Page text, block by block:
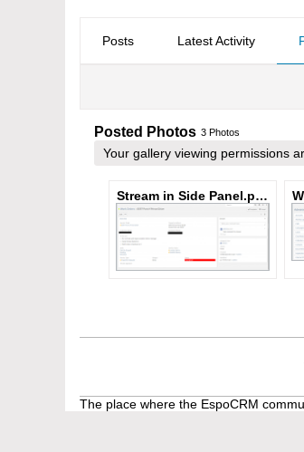
Posts Latest Activity
Posted Photos 3 Photos
Your gallery viewing permissions
Stream in Side Panel.png
The place where the EspoCRM